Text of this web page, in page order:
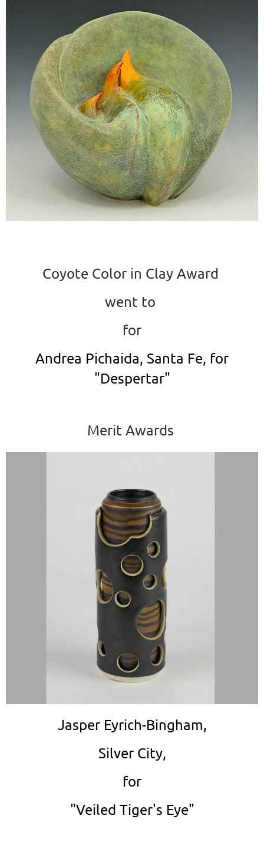
Coyote Color in Clay Award
went to
for
Andrea Pichaida, Santa Fe, for
"Despertar"
Merit Awards
Jasper Eyrich-Bingham,
Silver City,
for
"Veiled Tiger's Eye"